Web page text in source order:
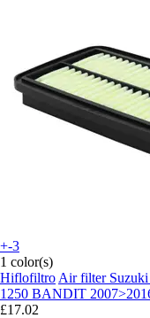
+-3
1 color(s)
Hiflofiltro Air filter
1250 BANDIT
£17.02